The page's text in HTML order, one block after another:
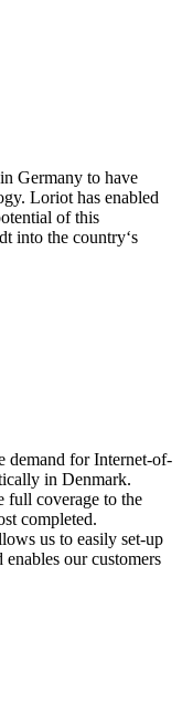
Germany to have
Loriot has enabled
of this
into the country‘s
demand for Internet-of-
in Denmark.
full coverage to the
completed.
us to easily set-up
our customers